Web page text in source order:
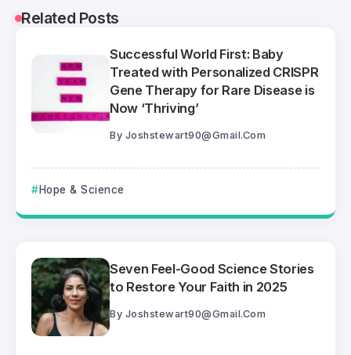
Related Posts
Successful World First: Baby
Treated with Personalized CRISPR
Gene Therapy for Rare Disease is
Now ‘Thriving’
By Joshstewart90@gmail.com
Hope & Science
Seven Feel-Good Science Stories
to Restore Your Faith in 2025
By Joshstewart90@gmail.com